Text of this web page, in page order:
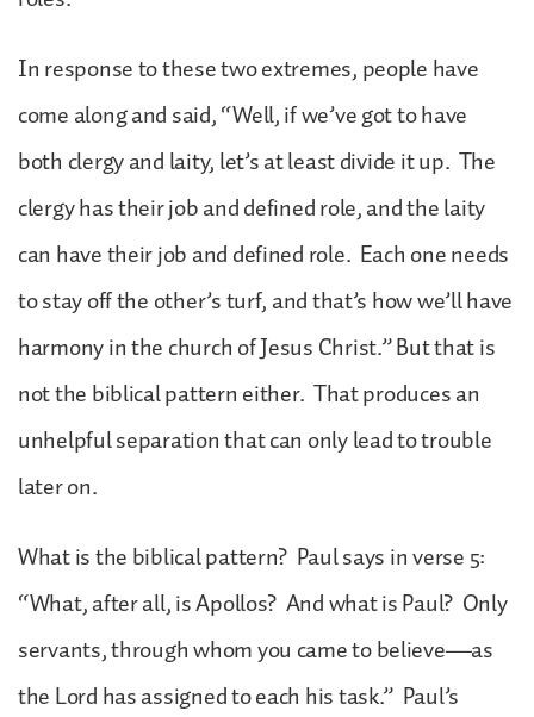
In response to these two extremes, people have
come along and said, “Well, if we’ve got to have
both clergy and laity, let’s at least divide it up. The
clergy has their job and defined role, and the laity
can have their job and defined role. Each one needs
to stay off the other’s turf, and that’s how we’ll have
harmony in the church of Jesus Christ.” But that is
not the biblical pattern either. That produces an
unhelpful separation that can only lead to trouble
later on.
What is the biblical pattern? Paul says in verse 5:
“What, after all, is Apollos? And what is Paul? Only
servants, through whom you came to believe—as
the Lord has assigned to each his task.” Paul’s